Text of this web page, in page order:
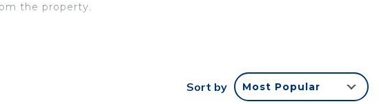
the property.
guarantee
staying at this
Sort by Most Popular